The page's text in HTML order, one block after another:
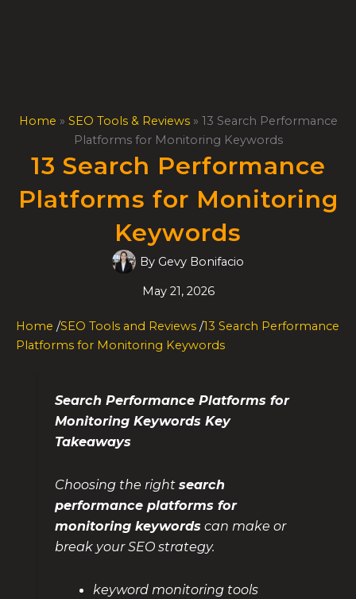
Home » SEO Tools & Reviews» 13 Search Performance
Platforms for Monitoring Keywords
13 Search Performance
Platforms for Monitoring
Keywords
By Gevy Bonifacio
May 21, 2026
Home /SEO Tools and Reviews /13 Search Performance
Platforms for Monitoring Keywords
Search Performance Platforms for
Monitoring Keywords Key
Takeaways
Choosing the rightsearch
performance platforms for
monitoring keywords can make or
break your SEO strategy.
keyword monitoring tools